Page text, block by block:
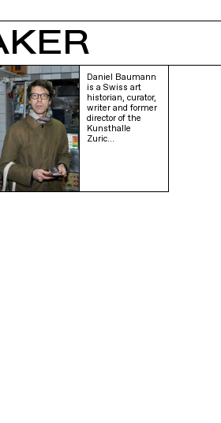
Daniel Baumann
is a Swiss art
historian, curator,
writer and former
director of the
Kunsthalle
Zuric…